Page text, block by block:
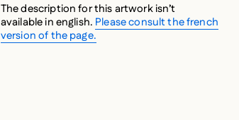
The description for this artwork isn’t
available in english. Please consult the french
version of the page.